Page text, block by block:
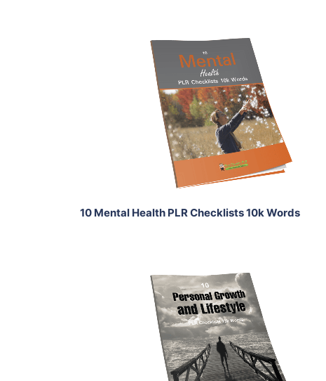
Add To Cart
View Details
Share
10 Mental Health PLR Checklists 10k Words
Add To Cart
View Details